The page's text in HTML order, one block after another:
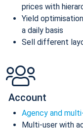
prices with
Yield
a daily basis
Sell different
Account
Agency and
Multi-user with